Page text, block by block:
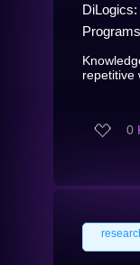
repetitive
0